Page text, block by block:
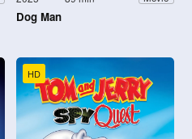
Dog Man
HD